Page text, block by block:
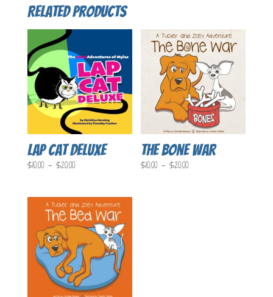
Related products
Lap Cat Deluxe
$10.00 – $20.00Price
through
$20.00
The Bone War
$10.00 – $20.00Price